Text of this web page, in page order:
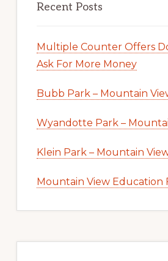
Recent Posts
Multiple Counter Offers
Ask For More Money
Bubb Park – Mountain
Wyandotte Park –
Klein Park – Mountain
Mountain View Education